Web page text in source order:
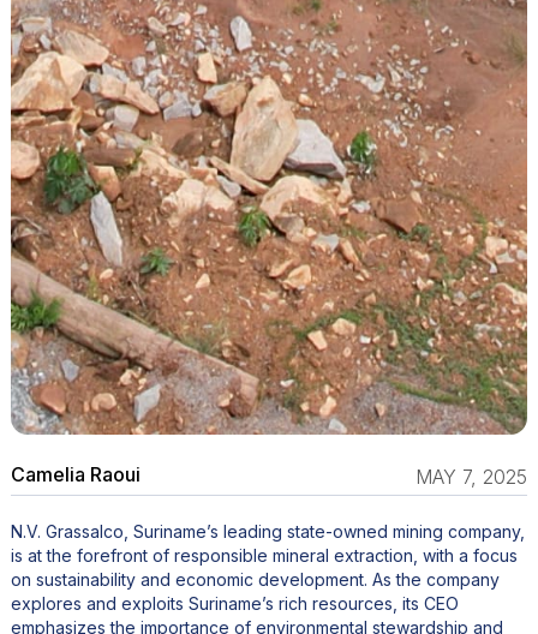
Camelia Raoui MAY 7, 2025
N.V. Grassalco, Suriname’s leading state-owned mining company,
is at the forefront of responsible mineral extraction, with a focus
on sustainability and economic development. As the company
explores and exploits Suriname’s rich resources, its CEO
emphasizes the importance of environmental stewardship and